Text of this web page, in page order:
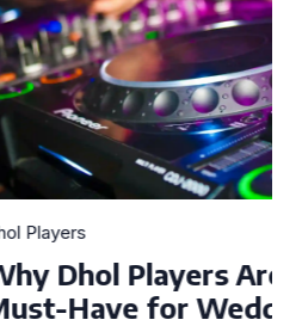
Are a
Weddings in